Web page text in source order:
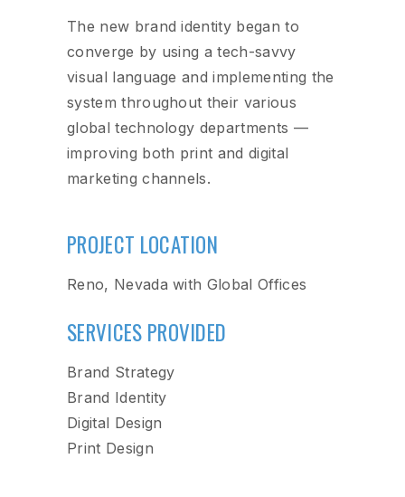
The new brand identity began to
converge by using a tech-savvy
visual language and implementing the
system throughout their various
global technology departments —
improving both print and digital
marketing channels.
PROJECT LOCATION
Reno, Nevada with Global Offices
SERVICES PROVIDED
Brand Strategy
Brand Identity
Digital Design
Print Design